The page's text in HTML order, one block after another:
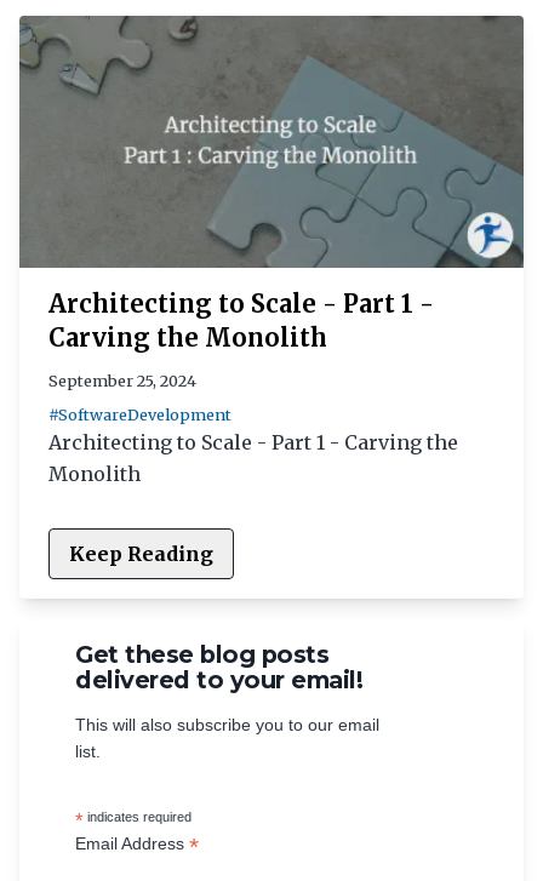
Architecting to Scale - Part 1 -
Carving the Monolith
September 25, 2024
#SoftwareDevelopment
Architecting to Scale - Part 1 - Carving the
Monolith
Keep Reading
Get these blog posts
delivered to your email!
This will also subscribe you to our email
list.
* indicates required
Email Address *